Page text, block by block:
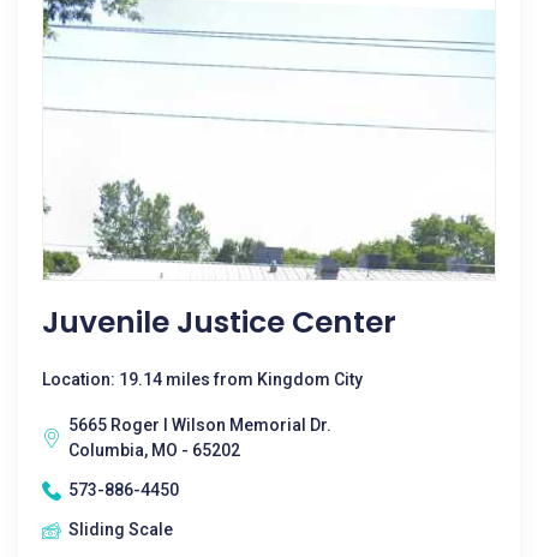
Juvenile Justice Center
Location: 19.14 miles from Kingdom City
5665 Roger I Wilson Memorial Dr.
Columbia, MO - 65202
573-886-4450
Sliding Scale